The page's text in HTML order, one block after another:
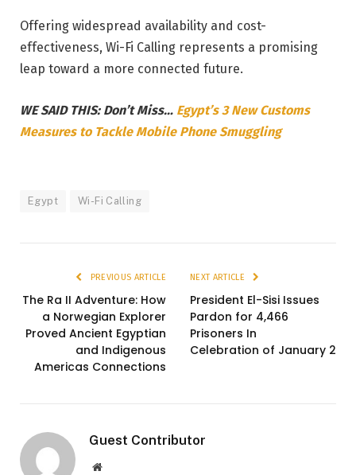
Offering widespread availability and cost-
effectiveness, Wi-Fi Calling represents a promising
leap toward a more connected future.
WE SAID THIS: Don’t Miss… Egypt’s 3 New Customs
Measures to Tackle Mobile Phone Smuggling
Egypt Wi-Fi Calling
PREVIOUS ARTICLE
The Ra II Adventure: How
a Norwegian Explorer
Proved Ancient Egyptian
and Indigenous
Americas Connections
NEXT ARTICLE
President El-Sisi Issues
Pardon for 4,466
Prisoners In
Celebration of January 25
Guest Contributor
Website